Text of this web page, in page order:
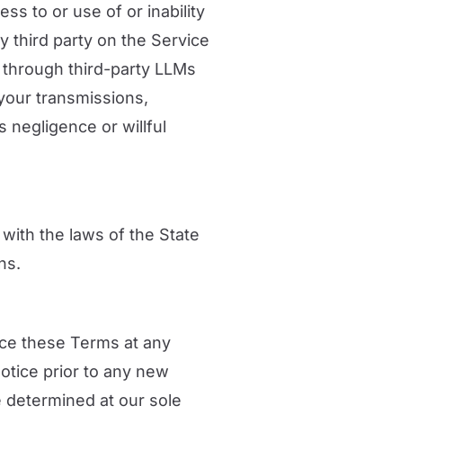
to or use of or inability
third party on the Service
third-party LLMs
transmissions,
negligence or willful
the laws of the State
these Terms at any
prior to any new
at our sole